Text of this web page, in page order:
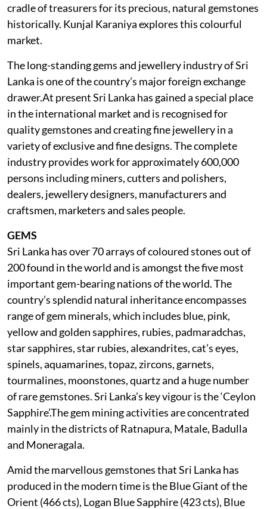
cradle of treasurers for its precious, natural gemstones
historically. Kunjal Karaniya explores this colourful
market.
The long-standing gems and jewellery industry of Sri
Lanka is one of the country’s major foreign exchange
drawer.At present Sri Lanka has gained a special place
in the international market and is recognised for
quality gemstones and creating fine jewellery in a
variety of exclusive and fine designs. The complete
industry provides work for approximately 600,000
persons including miners, cutters and polishers,
dealers, jewellery designers, manufacturers and
craftsmen, marketers and sales people.
GEMS
Sri Lanka has over 70 arrays of coloured stones out of
200 found in the world and is amongst the five most
important gem-bearing nations of the world. The
country’s splendid natural inheritance encompasses
range of gem minerals, which includes blue, pink,
yellow and golden sapphires, rubies, padmaradchas,
star sapphires, star rubies, alexandrites, cat’s eyes,
spinels, aquamarines, topaz, zircons, garnets,
tourmalines, moonstones, quartz and a huge number
of rare gemstones. Sri Lanka’s key vigour is the ‘Ceylon
Sapphire’.The gem mining activities are concentrated
mainly in the districts of Ratnapura, Matale, Badulla
and Moneragala.
Amid the marvellous gemstones that Sri Lanka has
produced in the modern time is the Blue Giant of the
Orient (466 cts), Logan Blue Sapphire (423 cts), Blue